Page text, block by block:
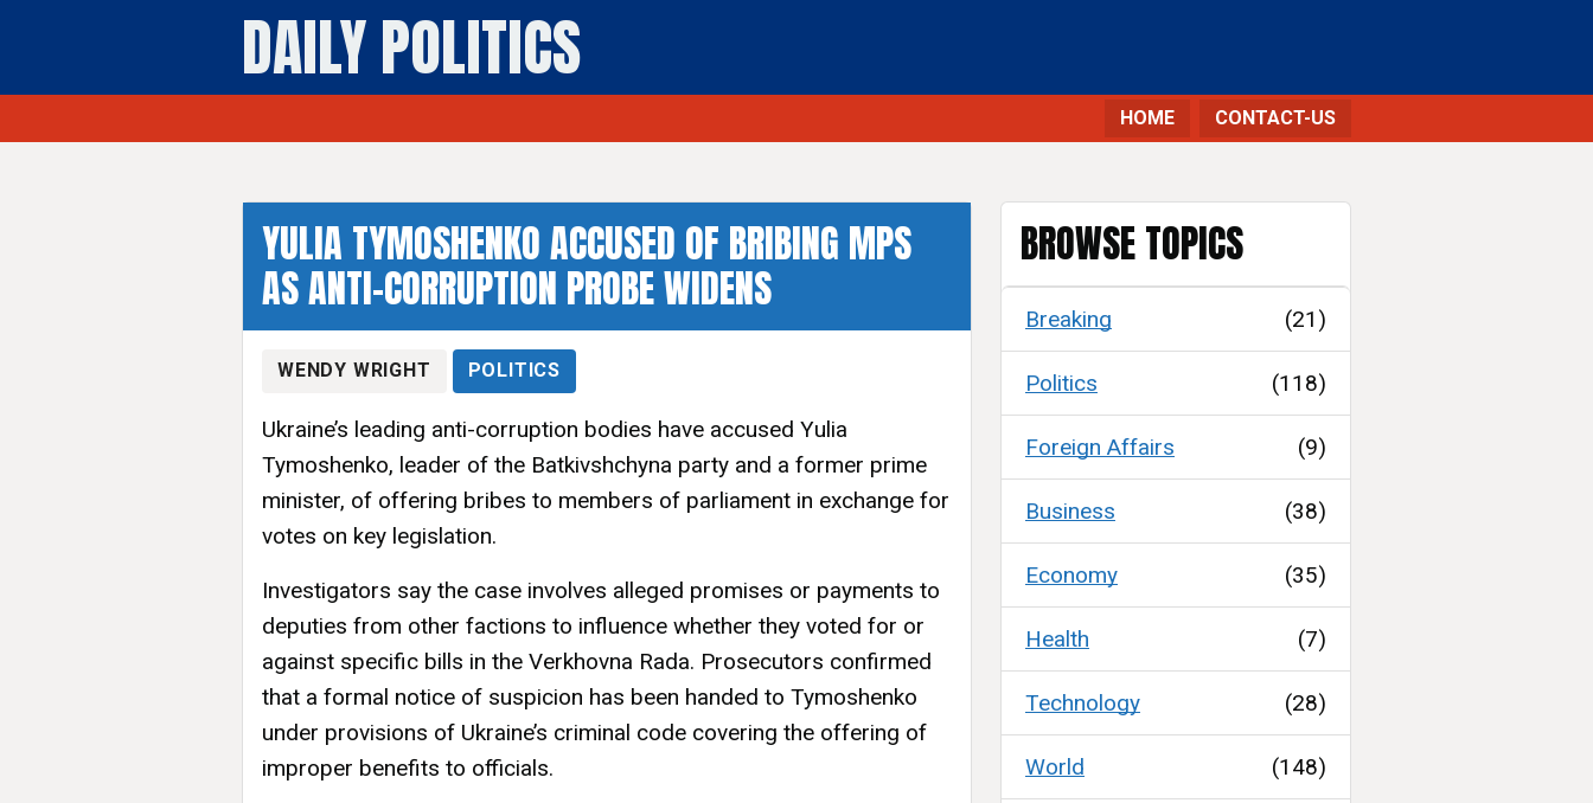
DAILY POLITICS
HOME CONTACT-US
YULIA TYMOSHENKO ACCUSED OF BRIBING MPS
AS ANTI-CORRUPTION PROBE WIDENS
WENDY WRIGHT POLITICS
Ukraine’s leading anti-corruption bodies have accused Yulia
Tymoshenko, leader of the Batkivshchyna party and a former prime
minister, of offering bribes to members of parliament in exchange for
votes on key legislation.
Investigators say the case involves alleged promises or payments to
deputies from other factions to influence whether they voted for or
against specific bills in the Verkhovna Rada. Prosecutors confirmed
that a formal notice of suspicion has been handed to Tymoshenko
under provisions of Ukraine’s criminal code covering the offering of
improper benefits to officials.
BROWSE TOPICS
Breaking (21)
Politics (118)
Foreign Affairs (9)
Business (38)
Economy (35)
Health (7)
Technology (28)
World (148)